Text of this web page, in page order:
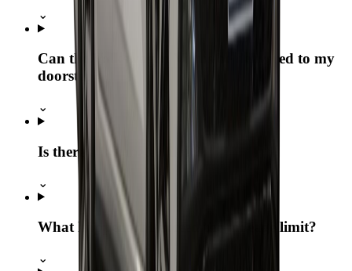
⌄
Can the Volkswagen Virtus be delivered to my
doorstep?
⌄
Is there a kilometer limit?
⌄
What happens if I exceed the mileage limit?
⌄